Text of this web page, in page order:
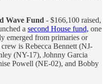
Wave Fund - $166,100 raised,
a second House fund, one
emerged from primaries or
is Rebecca Bennett (NJ-
(NY-17), Johnny Garcia
Powell (NE-02), and Bobby